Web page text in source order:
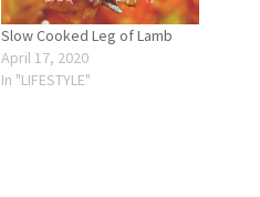
Slow Cooked Leg of Lamb
April 17, 2020
In "LIFESTYLE"